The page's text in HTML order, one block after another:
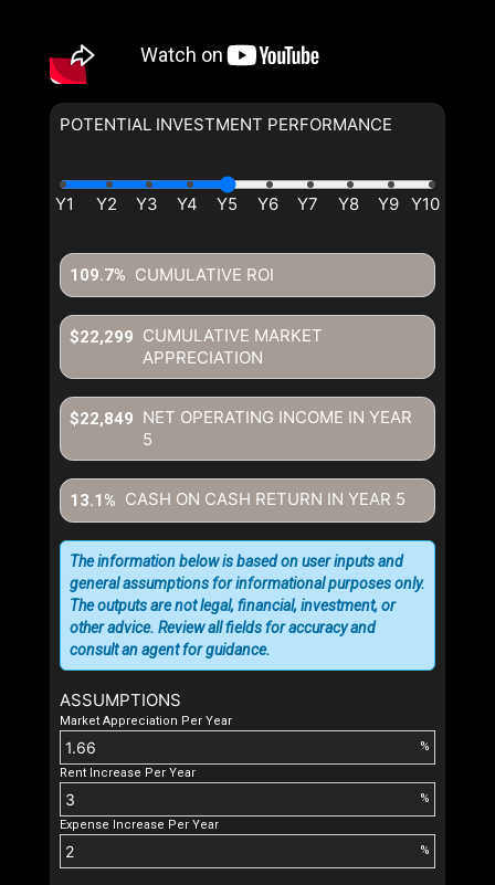
POTENTIAL INVESTMENT PERFORMANCE
CUMULATIVE ROI
109.7%
CUMULATIVE MARKET
APPRECIATION
$22,299
NET OPERATING INCOME IN YEAR
5
$22,849
CASH ON CASH RETURN IN YEAR 5
13.1%
ASSUMPTIONS
Market Appreciation Per Year
%
Rent Increase Per Year
%
Expense Increase Per Year
%
The information below is based on user inputs and
general assumptions for informational purposes only.
The outputs are not legal, financial, investment, or
other advice. Review all fields for accuracy and
consult an agent for guidance.